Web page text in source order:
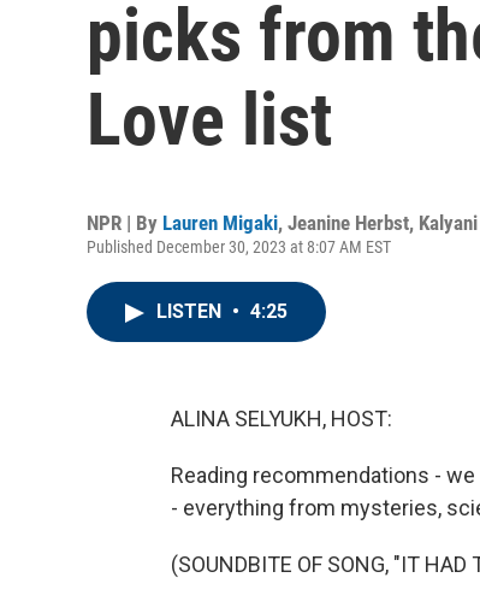
picks from
Love list
NPR | By Lauren Migaki, Jeanine Herbst,
Published December 30, 2023 at 8:07 AM EST
LISTEN • 4:25
ALINA SELYUKH, HOST:
Reading recommendations -
- everything from mysteries,
(SOUNDBITE OF SONG, "IT HAD